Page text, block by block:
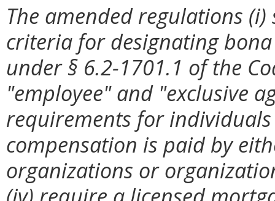
The amended regulations
criteria for designating
under § 6.2-1701.1 of the
"employee" and "exclusive
requirements for
compensation is paid by
organizations or